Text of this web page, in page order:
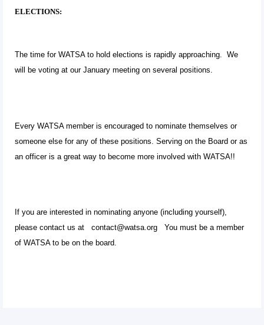
ELECTIONS:
The time for WATSA to hold elections is rapidly approaching. We
will be voting at our January meeting on several positions.
Every WATSA member is encouraged to nominate themselves or
someone else for any of these positions. Serving on the Board or as
an officer is a great way to become more involved with WATSA!!
If you are interested in nominating anyone (including yourself),
please contact us at contact@watsa.org You must be a member
of WATSA to be on the board.